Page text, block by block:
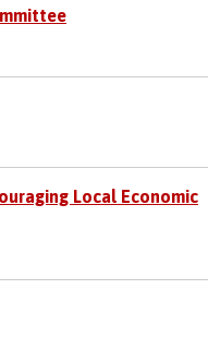
Local Economic